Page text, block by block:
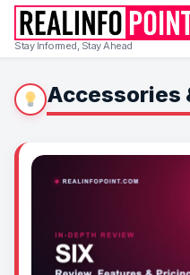
Stay Informed, Stay Ahead
Accessories